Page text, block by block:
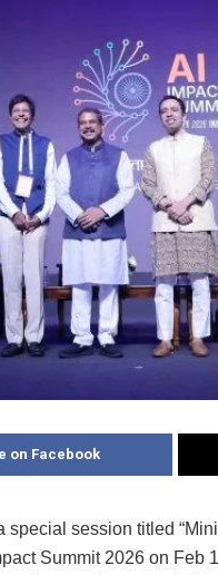
on Facebook
session titled
Summit 2026 on